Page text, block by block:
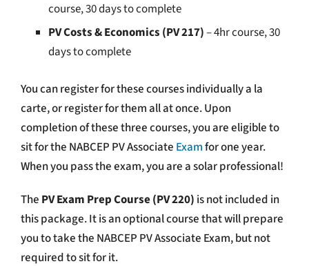
course, 30 days to complete
PV Costs & Economics (PV 217)– 4hr course, 30
days to complete
You can register for these courses individually a la
carte, or register for them all at once.Upon
completion of these three courses, you are eligible to
sit for the NABCEP PV Associate Examfor one year.
When you pass the exam, you are a solar professional!
The PV Exam Prep Course (PV 220) is not included in
this package. It is an optional course that will prepare
you to take the NABCEP PV Associate Exam, but not
required to sit for it.